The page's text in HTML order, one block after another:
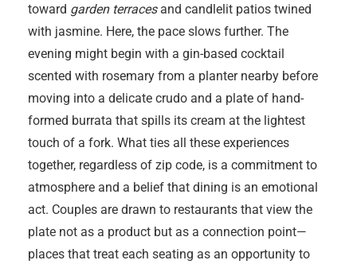
toward garden terracesand candlelit patios twined
with jasmine. Here, the pace slows further. The
evening might begin with a gin-based cocktail
scented with rosemary from a planter nearby before
moving into a delicate crudo and a plate of hand-
formed burrata that spills its cream at the lightest
touch of a fork. What ties all these experiences
together, regardless of zip code, is a commitment to
atmosphere and a belief that dining is an emotional
act. Couples are drawn to restaurants that view the
plate not as a product but as a connection point—
places that treat each seating as an opportunity to